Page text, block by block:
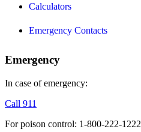
Calculators
Emergency Contacts
Emergency
In case of emergency:
Call 911
For poison control: 1-800-222-1222